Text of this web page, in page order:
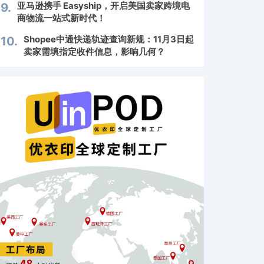
9. 亚马逊携手 Easyship，开启美国卖家跨境电
商物流一站式新时代！
10. Shopee中通快递轨迹查询新规：11月3日起
卖家需填指定收件信息，影响几何？